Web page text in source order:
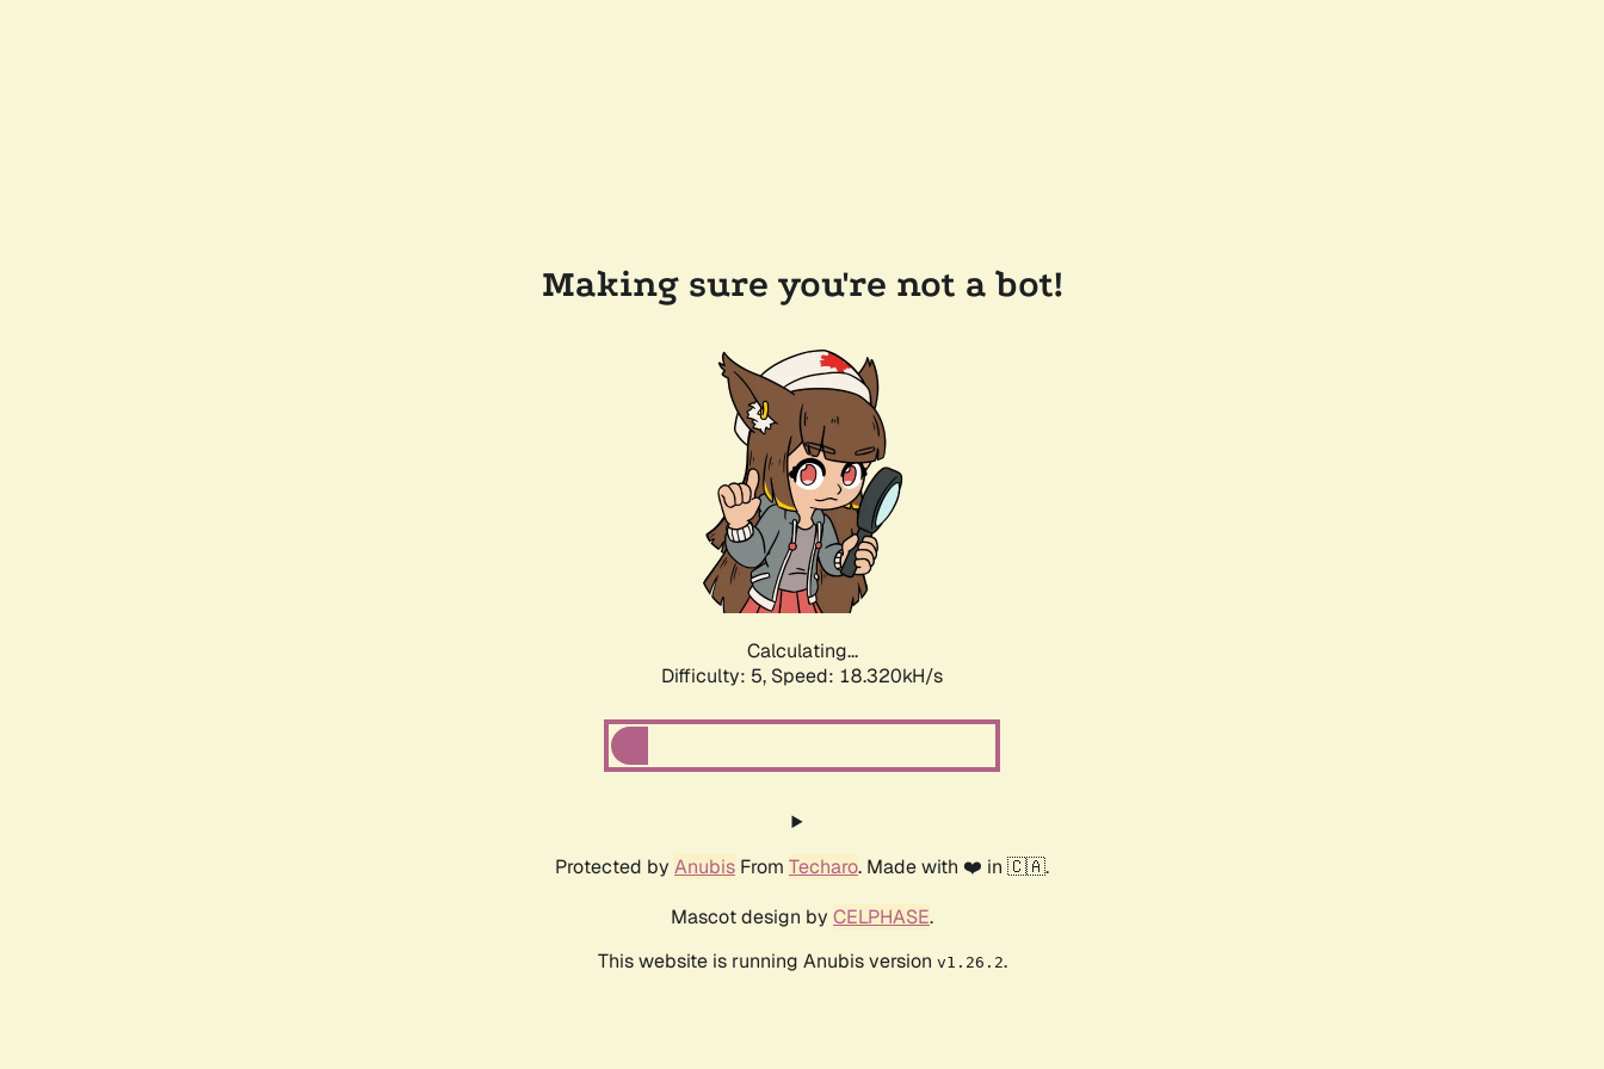
Making sure you're not a bot!
Calculating...
Difficulty: 5, Speed: 18.320kH/s
Protected by Anubis From Techaro. Made with ❤️ in 🇨🇦.
Mascot design by CELPHASE.
This website is running Anubis version v1.26.2.